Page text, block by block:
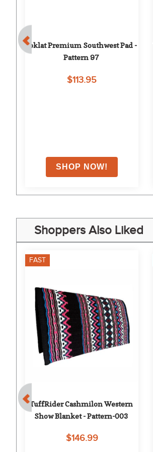
Toklat Premium Southwest Pad -
Pattern 97
$113.95
Shoppers Also Liked
FAST
TuffRider Cashmilon Western
Show Blanket - Pattern-003
$146.99